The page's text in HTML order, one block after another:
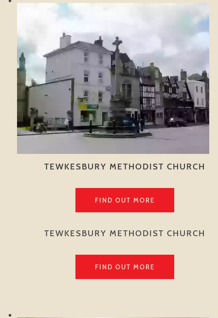
TEWKESBURY METHODIST CHURCH
FIND OUT MORE
TEWKESBURY METHODIST CHURCH
FIND OUT MORE